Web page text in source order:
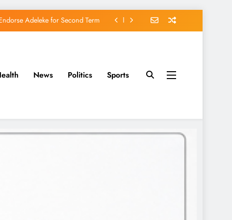
Davido’s Osun Election Appeal
News Politics Sports